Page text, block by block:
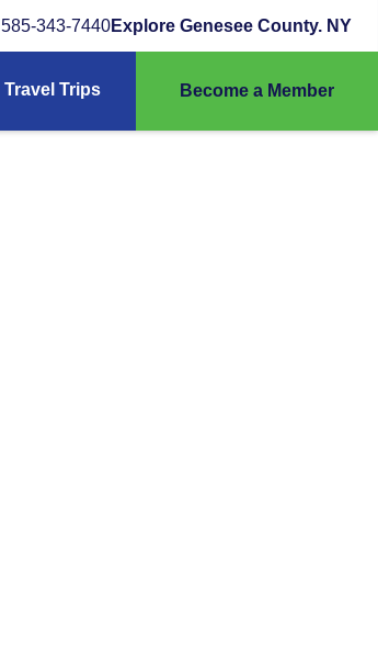
585-343-7440Explore Genesee County. NY
Travel Trips Become a Member